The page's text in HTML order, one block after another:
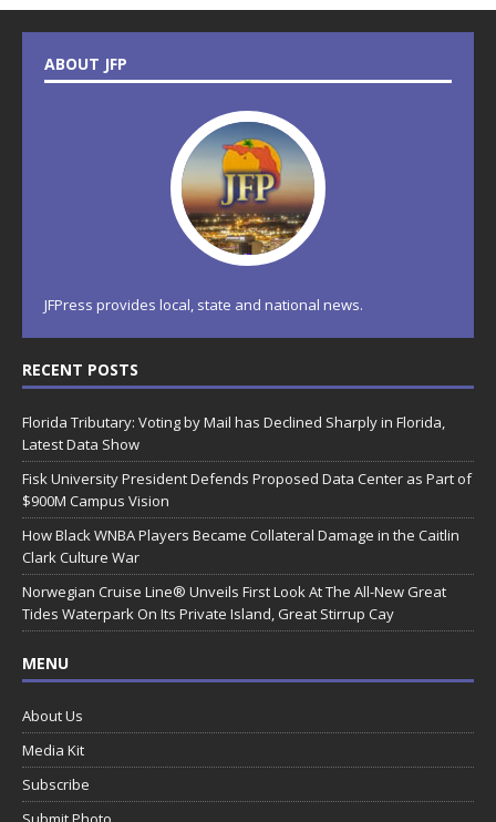
ABOUT JFP
JFPress provides local, state and national news.
RECENT POSTS
Florida Tributary: Voting by Mail has Declined Sharply in Florida,
Latest Data Show
Fisk University President Defends Proposed Data Center as Part of
$900M Campus Vision
How Black WNBA Players Became Collateral Damage in the Caitlin
Clark Culture War
Norwegian Cruise Line® Unveils First Look At The All-New Great
Tides Waterpark On Its Private Island, Great Stirrup Cay
MENU
About Us
Media Kit
Subscribe